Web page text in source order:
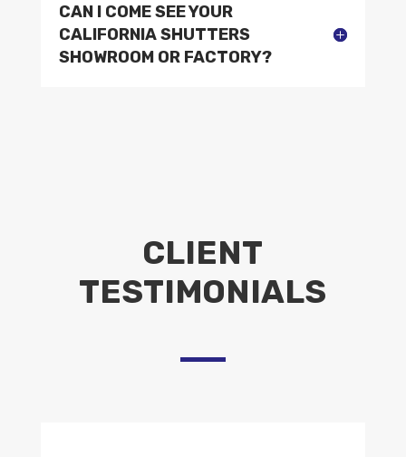
CAN I COME SEE YOUR
CALIFORNIA SHUTTERS
SHOWROOM OR FACTORY?
CLIENT
TESTIMONIALS